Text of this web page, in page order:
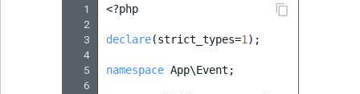
  1
  2
  3
  4
  5
  6
<?php
declare(strict_types=1 );
namespace App\Event ;